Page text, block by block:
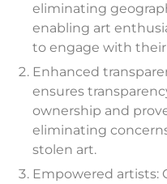
eliminating
enabling art
to engage with
Enhanced
ensures
ownership and
eliminating
stolen art.
Empowered artists: